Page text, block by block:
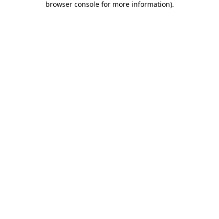
browser console for more information).